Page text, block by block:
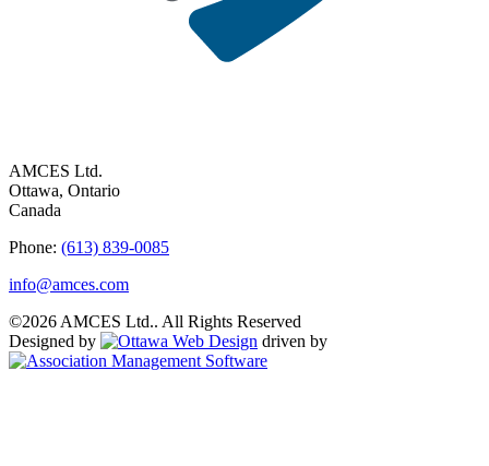
AMCES Ltd.
Ottawa, Ontario
Canada
Phone: (613) 839-0085
info@amces.com
©2026 AMCES Ltd.. All Rights Reserved
Designed by
driven by